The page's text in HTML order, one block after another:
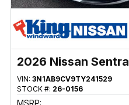
2026 Nissan Sentra
VIN: 3N1AB9CV9TY241529
STOCK #: 26-0156
MSRP: